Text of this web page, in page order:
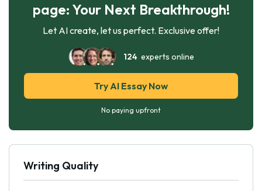
page: Your Next Breakthrough!
Let AI create, let us perfect. Exclusive offer!
124experts online
Try AI Essay Now
No paying upfront
Writing Quality